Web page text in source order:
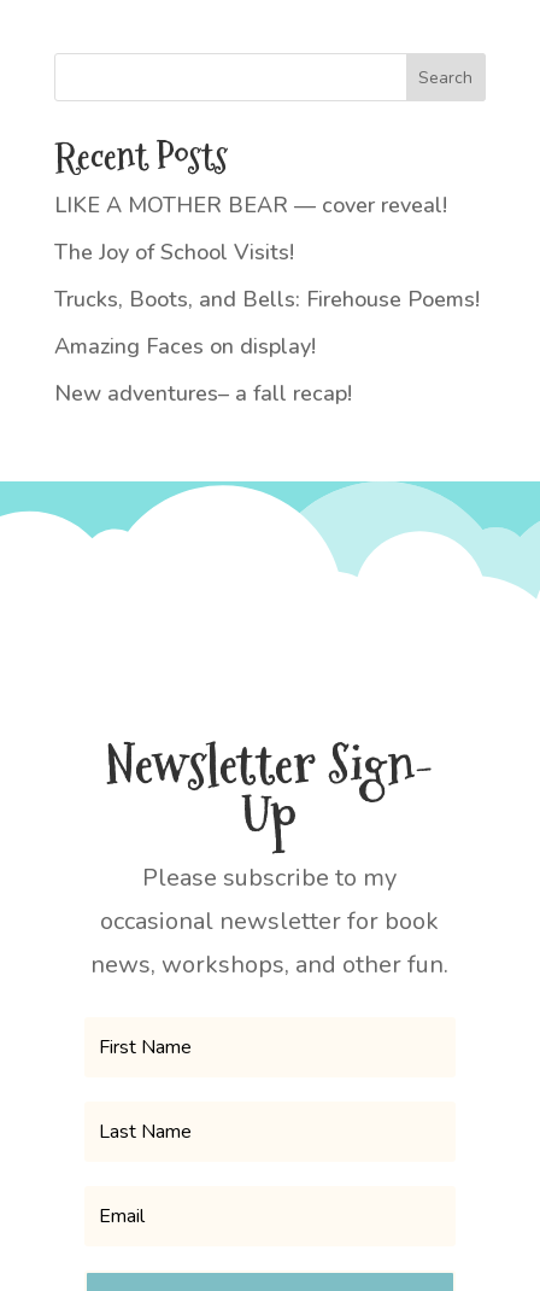
Recent Posts
LIKE A MOTHER BEAR — cover reveal!
The Joy of School Visits!
Trucks, Boots, and Bells: Firehouse Poems!
Amazing Faces on display!
New adventures– a fall recap!
Newsletter Sign-
Up
Please subscribe to my
occasional newsletter for book
news, workshops, and other fun.